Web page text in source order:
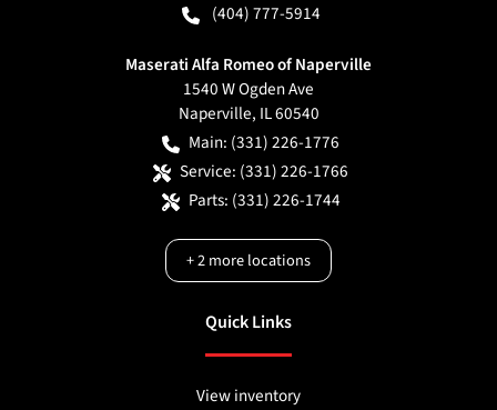
(404) 777-5914
Maserati Alfa Romeo of Naperville
1540 W Ogden Ave
Naperville, IL60540
Main: (331) 226-1776
Service: (331) 226-1766
Parts: (331) 226-1744
+2more locations
Quick Links
View inventory